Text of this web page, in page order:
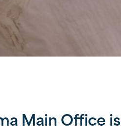
Main Office is